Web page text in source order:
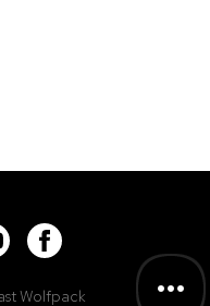
Wolfpack